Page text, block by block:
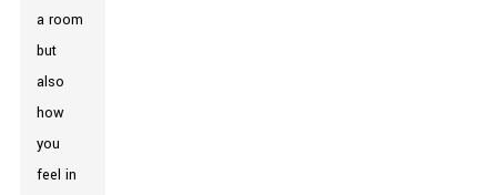
a room
but
also
how
you
feel in